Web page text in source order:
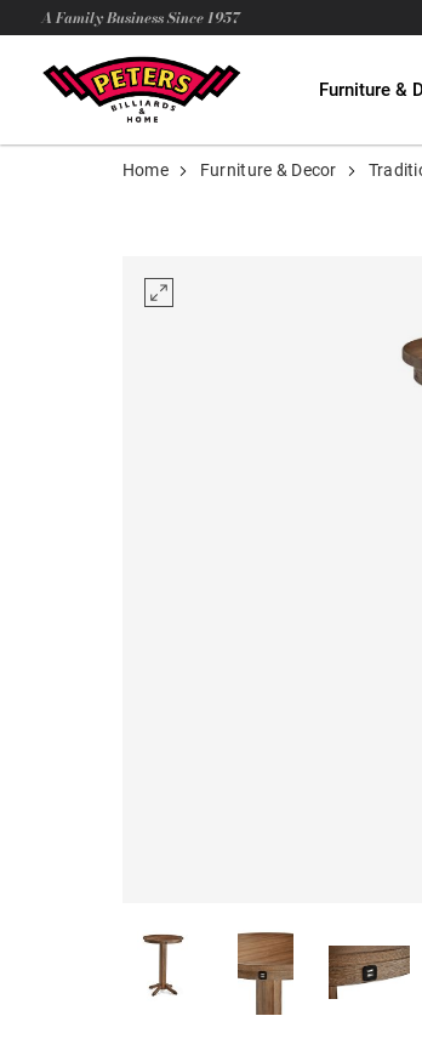
A Family Business Since 1957
Furniture &
Home Furniture & Decor